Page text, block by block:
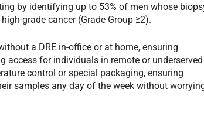
by identifying up to 53% of men whose
grade cancer (Grade Group ≥2).
a DRE in-office or at home, ensuring
for individuals in remote or underserved
control or special packaging, ensuring
samples any day of the week without